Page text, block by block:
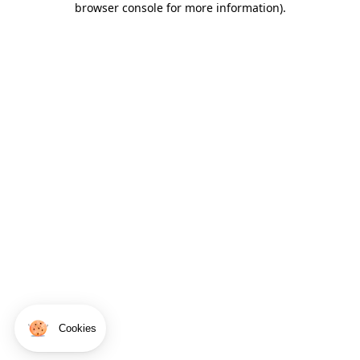
Cookies
browser console for more information).